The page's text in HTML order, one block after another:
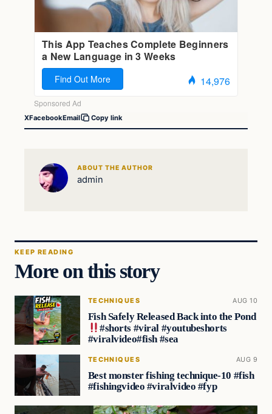
XFacebookEmail Copy link
ABOUT THE AUTHOR
admin
KEEP READING
More on this story
TECHNIQUES AUG 10
Fish Safely Released Back into the Pond
#shorts #viral #youtubeshorts
#viralvideo#fish #sea
TECHNIQUES AUG 9
Best monster fishing technique-10 #fish
#fishingvideo #viralvideo #fyp